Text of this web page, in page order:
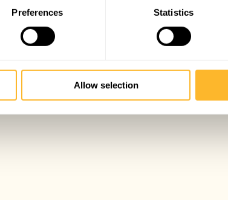
Preferences Statistics
Allow selection